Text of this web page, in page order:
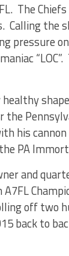
The
Calling the
pressure
“LOC”.
healthy
the
his
PA
and
off two
back to